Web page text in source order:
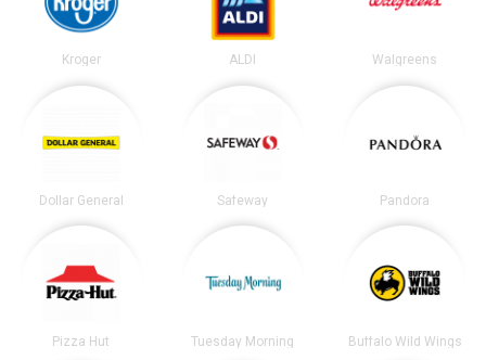
Kroger ALDI Walgreens
Dollar General Safeway Pandora
Pizza Hut Tuesday Morning Buffalo Wild Wings